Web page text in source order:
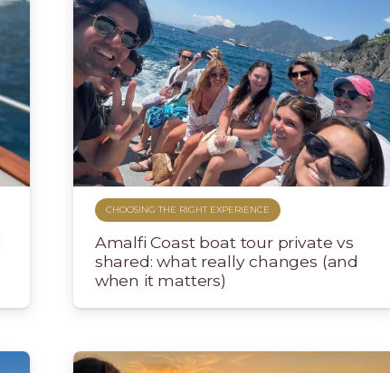
CHOOSING THE RIGHT EXPERIENCE
Amalfi Coast boat tour private vs
shared: what really changes (and
when it matters)